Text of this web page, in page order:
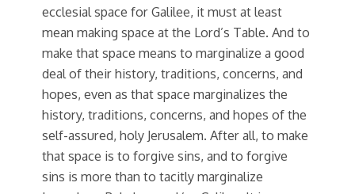
ecclesial space for Galilee, it must at least
mean making space at the Lord’s Table. And to
make that space means to marginalize a good
deal of their history, traditions, concerns, and
hopes, even as that space marginalizes the
history, traditions, concerns, and hopes of the
self-assured, holy Jerusalem. After all, to make
that space is to forgive sins, and to forgive
sins is more than to tacitly marginalize